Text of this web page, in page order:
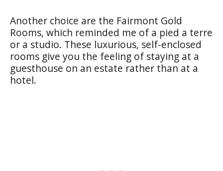
Another choice are the Fairmont Gold
Rooms, which reminded me of a pied a terre
or a studio. These luxurious, self-enclosed
rooms give you the feeling of staying at a
guesthouse on an estate rather than at a
hotel.